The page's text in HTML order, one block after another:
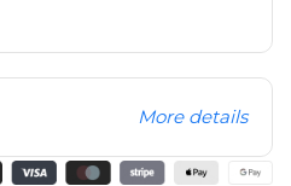
More details